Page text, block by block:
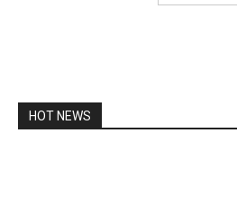
HOT NEWS